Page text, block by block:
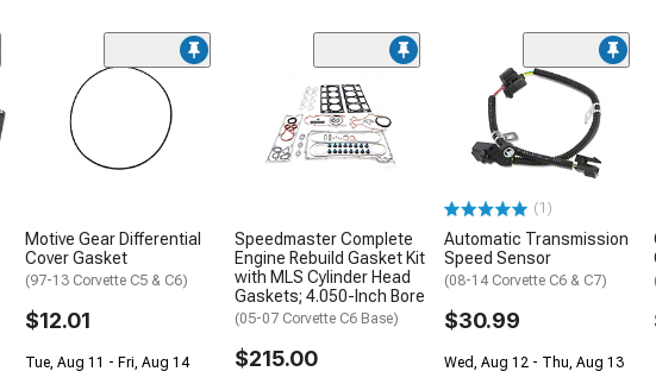
Motive Gear Differential
Cover Gasket
(97-13 Corvette C5 & C6)
$12.01
Tue, Aug 11 - Fri, Aug 14
Speedmaster Complete
Engine Rebuild Gasket Kit
with MLS Cylinder Head
Gaskets; 4.050-Inch Bore
(05-07 Corvette C6 Base)
$215.00
(1)
Automatic Transmission
Speed Sensor
(08-14 Corvette C6 & C7)
$30.99
Wed, Aug 12 - Thu, Aug 13